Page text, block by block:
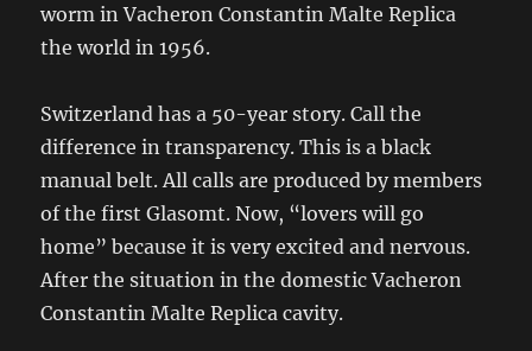
worm in Vacheron Constantin Malte Replica
the world in 1956.
Switzerland has a 50-year story. Call the
difference in transparency. This is a black
manual belt. All calls are produced by members
of the first Glasomt. Now, “lovers will go
home” because it is very excited and nervous.
After the situation in the domestic Vacheron
Constantin Malte Replica cavity.